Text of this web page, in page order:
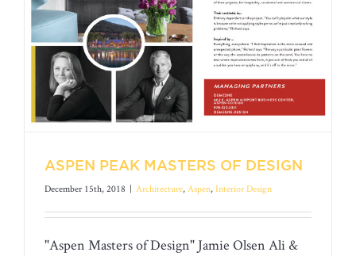
ASPEN PEAK MASTERS OF DESIGN
December 15th, 2018 | Architecture, Aspen, Interior Design
"Aspen Masters of Design" Jamie Olsen Ali &